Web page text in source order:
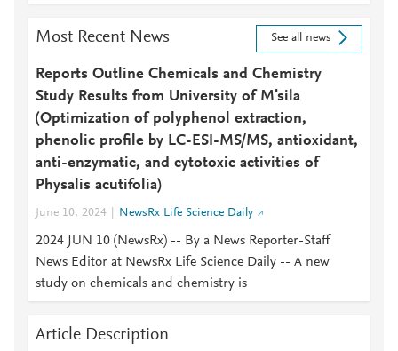
Most Recent News See all news
Reports Outline Chemicals and Chemistry
Study Results from University of M'sila
(Optimization of polyphenol extraction,
phenolic profile by LC-ESI-MS/MS, antioxidant,
anti-enzymatic, and cytotoxic activities of
Physalis acutifolia)
June 10, 2024 NewsRx Life Science Daily
2024 JUN 10 (NewsRx) -- By a News Reporter-Staff
News Editor at NewsRx Life Science Daily -- A new
study on chemicals and chemistry is
Article Description